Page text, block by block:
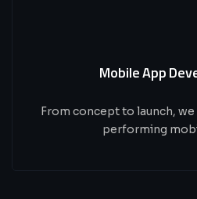
Mobile App
From concept to launch,
performing